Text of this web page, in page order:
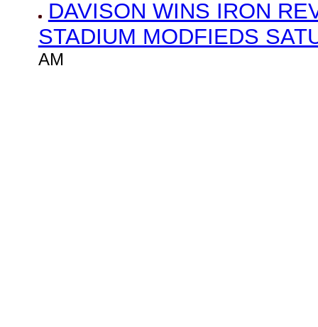
DAVISON WINS IRON
STADIUM MODFIEDS
AM